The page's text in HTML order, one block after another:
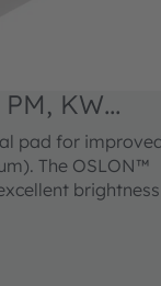
KW
pad for
The OSLON™